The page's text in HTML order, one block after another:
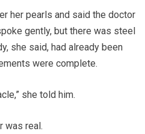
her pearls and said the doctor
gently, but there was steel
she said, had already been
were complete.
she told him.
was real.